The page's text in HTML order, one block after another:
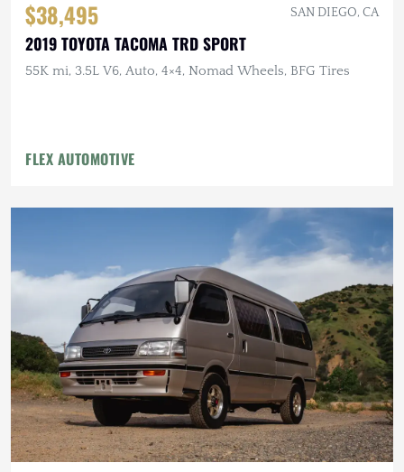
$38,495 SAN DIEGO, CA
2019 TOYOTA TACOMA TRD SPORT
55K mi, 3.5L V6, Auto, 4×4, Nomad Wheels, BFG Tires
FLEX AUTOMOTIVE